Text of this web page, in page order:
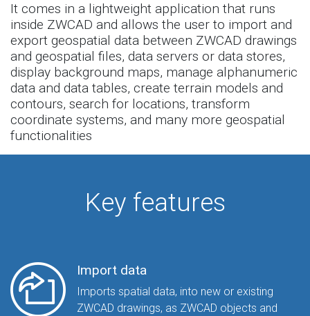
It comes in a lightweight application that runs
inside ZWCAD and allows the user to import and
export geospatial data between ZWCAD drawings
and geospatial files, data servers or data stores,
display background maps, manage alphanumeric
data and data tables, create terrain models and
contours, search for locations, transform
coordinate systems, and many more geospatial
functionalities
Key features
Import data
Imports spatial data, into new or existing
ZWCAD drawings, as ZWCAD objects and